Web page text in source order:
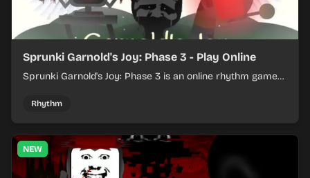
Sprunki Garnold's Joy: Phase 3 - Play Online
Sprunki Garnold's Joy: Phase 3 is an online rhythm game
evolving tracks.
Rhythm
NEW